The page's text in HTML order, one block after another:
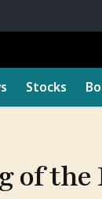
Stocks
of the